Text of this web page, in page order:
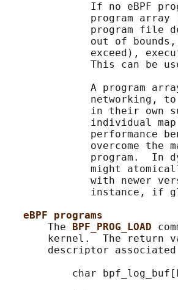
If no eBPF
program array
program file
out of
exceed),
This can be
A program
networking,
in their own
individual
performance
overcome the
program.  In
might
with newer
instance, if
eBPF programs
       The
BPF_PROG_LOAD
kernel.  The return
descriptor
char